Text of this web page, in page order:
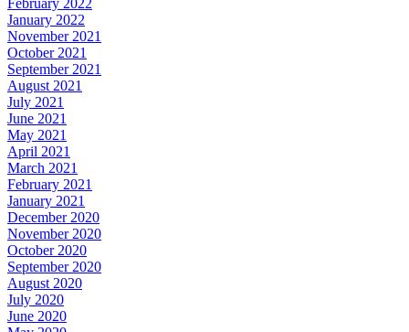
February 2022
January 2022
November 2021
October 2021
September 2021
August 2021
July 2021
June 2021
May 2021
April 2021
March 2021
February 2021
January 2021
December 2020
November 2020
October 2020
September 2020
August 2020
July 2020
June 2020